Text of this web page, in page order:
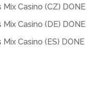
Mix Casino (CZ) DONE
Mix Casino (DE) DONE
Mix Casino (ES) DONE